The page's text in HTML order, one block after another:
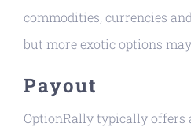
commodities, currencies
but more exotic options
Payout
OptionRally typically offers